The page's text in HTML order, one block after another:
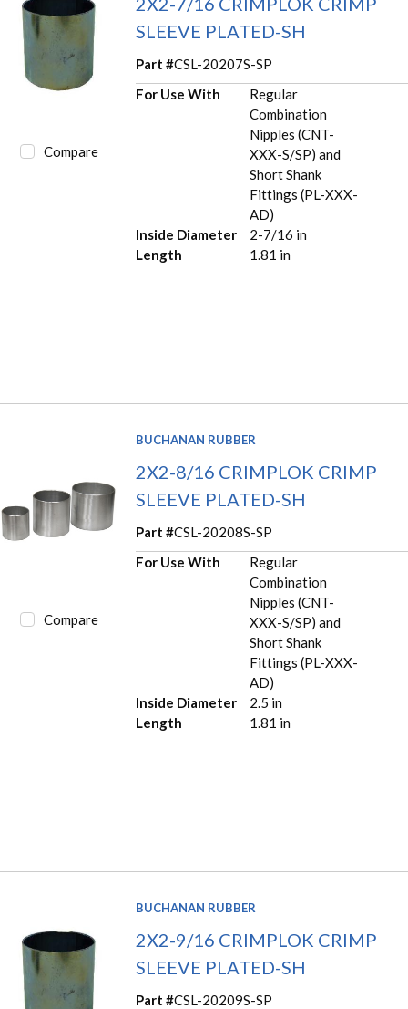
Compare
SLEEVE PLATED-SH
Part #CSL-20207S-SP
For Use With
Regular
Combination
Nipples (CNT-
XXX-S/SP) and
Short Shank
Fittings (PL-XXX-
AD)
Inside Diameter
2-7/16 in
Length
1.81 in
Compare
BUCHANAN RUBBER
2X2-8/16 CRIMPLOK CRIMP
SLEEVE PLATED-SH
Part #CSL-20208S-SP
For Use With
Regular
Combination
Nipples (CNT-
XXX-S/SP) and
Short Shank
Fittings (PL-XXX-
AD)
Inside Diameter
2.5 in
Length
1.81 in
BUCHANAN RUBBER
2X2-9/16 CRIMPLOK CRIMP
SLEEVE PLATED-SH
Part #CSL-20209S-SP